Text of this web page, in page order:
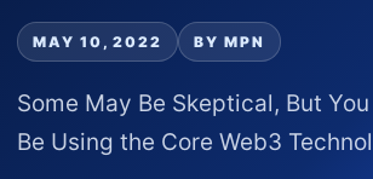
MAY 10, 2022 BY MPN
Some May Be Skeptical, But
Be Using the Core Web3